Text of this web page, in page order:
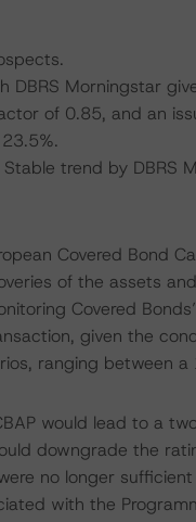
Morningstar
of 0.85, and an
trend by DBRS
Covered Bond
of the assets
Covered
given the
ranging between
would lead to a
downgrade the
no longer
with the